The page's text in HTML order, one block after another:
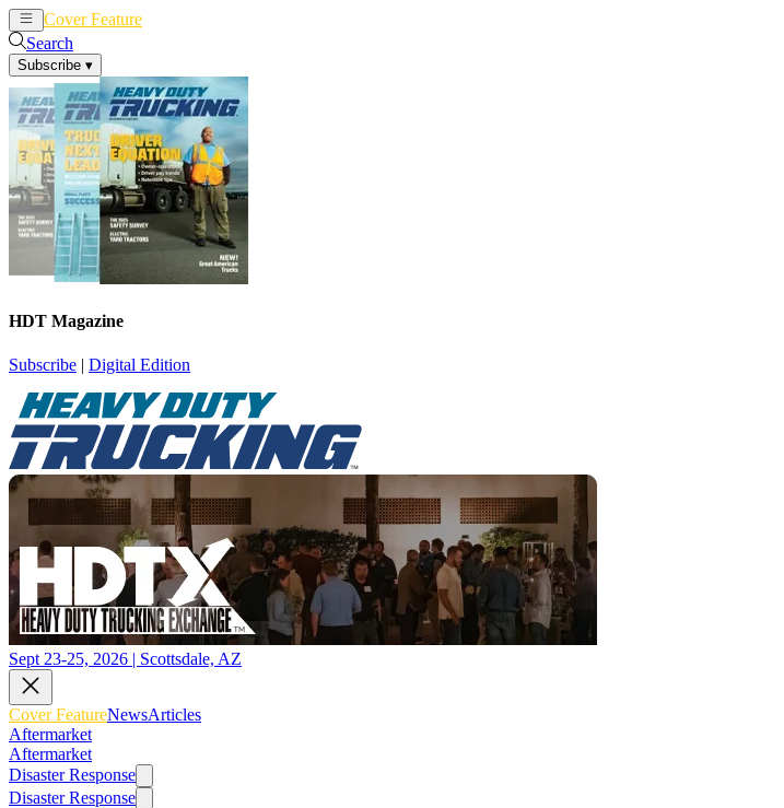
Cover Feature
Search
Subscribe ▾
HDT Magazine
Subscribe | Digital Edition
Sept 23-25, 2026 | Scottsdale, AZ
Cover FeatureNewsArticles
Aftermarket
Aftermarket
Disaster Response
Disaster Response